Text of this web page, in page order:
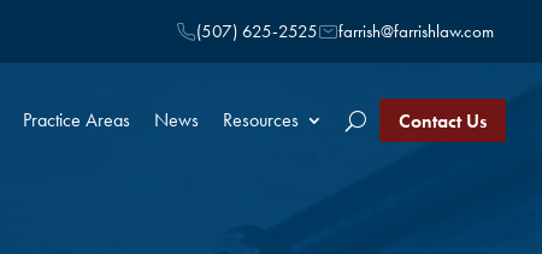
(507) 625-2525 farrish@farrishlaw.com
Practice Areas News Resources Contact Us